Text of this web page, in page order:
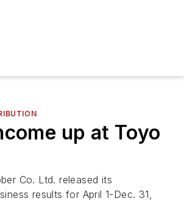
up at Toyo
Co. Ltd. released its
results for April 1-Dec. 31,